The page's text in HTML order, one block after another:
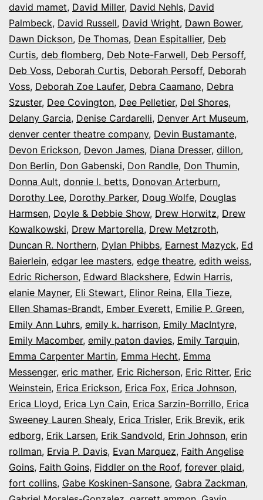
david mamet, David Miller, David Nehls, David
Palmbeck, David Russell, David Wright, Dawn Bower,
Dawn Dickson, De Thomas, Dean Espitallier, Deb
Curtis, deb flomberg, Deb Note-Farwell, Deb Persoff,
Deb Voss, Deborah Curtis, Deborah Persoff, Deborah
Voss, Deborah Zoe Laufer, Debra Caamano, Debra
Szuster, Dee Covington, Dee Pelletier, Del Shores,
Delany Garcia, Denise Cardarelli, Denver Art Museum,
denver center theatre company, Devin Bustamante,
Devon Erickson, Devon James, Diana Dresser, dillon,
Don Berlin, Don Gabenski, Don Randle, Don Thumin,
Donna Ault, donnie l. betts, Donovan Arterburn,
Dorothy Lee, Dorothy Parker, Doug Wolfe, Douglas
Harmsen, Doyle & Debbie Show, Drew Horwitz, Drew
Kowalkowski, Drew Martorella, Drew Metzroth,
Duncan R. Northern, Dylan Phibbs, Earnest Mazyck, Ed
Baierlein, edgar lee masters, edge theatre, edith weiss,
Edric Richerson, Edward Blackshere, Edwin Harris,
elanie Mayner, Eli Stewart, Elinor Reina, Ella Tieze,
Ellen Shamas-Brandt, Ember Everett, Emilie P. Green,
Emily Ann Luhrs, emily k. harrison, Emily MacIntyre,
Emily Macomber, emily paton davies, Emily Tarquin,
Emma Carpenter Martin, Emma Hecht, Emma
Messenger, eric mather, Eric Richerson, Eric Ritter, Eric
Weinstein, Erica Erickson, Erica Fox, Erica Johnson,
Erica Lloyd, Erica Lyn Cain, Erica Sarzin-Borrillo, Erica
Sweeney Lauren Shealy, Erica Trisler, Erik Brevik, erik
edborg, Erik Larsen, Erik Sandvold, Erin Johnson, erin
rollman, Ervia P. Davis, Evan Marquez, Faith Angelise
Goins, Faith Goins, Fiddler on the Roof, forever plaid,
fort collins, Gabe Koskinen-Sansone, Gabra Zackman,